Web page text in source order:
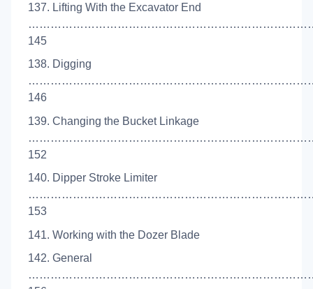
137. Lifting With the Excavator End
145
138. Digging
146
139. Changing the Bucket Linkage
152
140. Dipper Stroke Limiter
153
141. Working with the Dozer Blade
142. General